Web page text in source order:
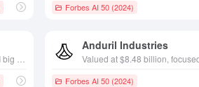
Forbes AI 50 (2024)
Anduril Industries
Forbes AI 50 (2024)